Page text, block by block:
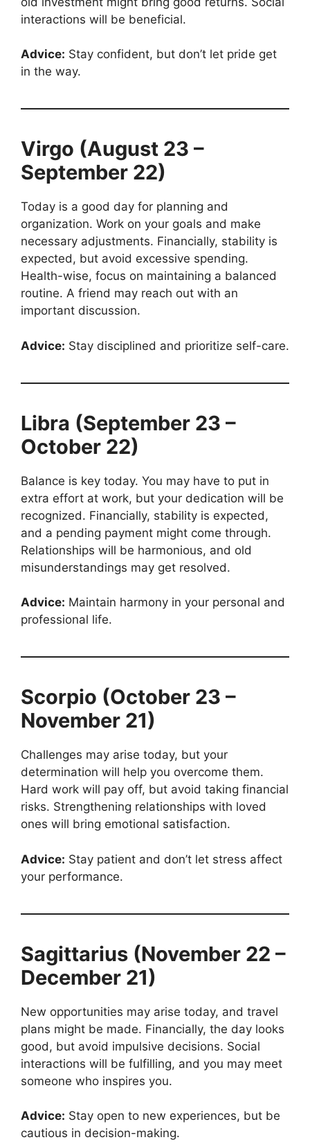
interactions will be beneficial.
Advice: Stay confident, but don’t let pride get
in the way.
Virgo (August 23 –
September 22)
Today is a good day for planning and
organization. Work on your goals and make
necessary adjustments. Financially, stability is
expected, but avoid excessive spending.
Health-wise, focus on maintaining a balanced
routine. A friend may reach out with an
important discussion.
Advice: Stay disciplined and prioritize self-care.
Libra (September 23 –
October 22)
Balance is key today. You may have to put in
extra effort at work, but your dedication will be
recognized. Financially, stability is expected,
and a pending payment might come through.
Relationships will be harmonious, and old
misunderstandings may get resolved.
Advice: Maintain harmony in your personal and
professional life.
Scorpio (October 23 –
November 21)
Challenges may arise today, but your
determination will help you overcome them.
Hard work will pay off, but avoid taking financial
risks. Strengthening relationships with loved
ones will bring emotional satisfaction.
Advice: Stay patient and don’t let stress affect
your performance.
Sagittarius (November 22 –
December 21)
New opportunities may arise today, and travel
plans might be made. Financially, the day looks
good, but avoid impulsive decisions. Social
interactions will be fulfilling, and you may meet
someone who inspires you.
Advice: Stay open to new experiences, but be
cautious in decision-making.